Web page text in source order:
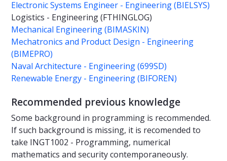
Electronic Systems Engineer - Engineering (BIELSYS)
Logistics - Engineering (FTHINGLOG)
Mechanical Engineering (BIMASKIN)
Mechatronics and Product Design - Engineering
(BIMEPRO)
Naval Architecture - Engineering (699SD)
Renewable Energy - Engineering (BIFOREN)
Recommended previous knowledge
Some background in programming is recommended.
If such background is missing, it is recomended to
take INGT1002 - Programming, numerical
mathematics and security contemporaneously.